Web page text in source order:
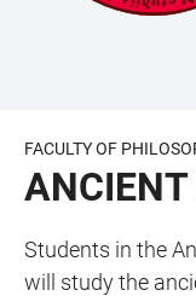
FACULTY OF
Students in the
will study the